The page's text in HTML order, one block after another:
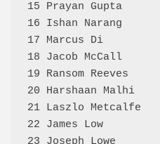
15 Prayan Gupta
16 Ishan Narang
17 Marcus Di
18 Jacob McCall
19 Ransom
20 Harshaan Malhi
21 Laszlo Metcalfe
22 James Low
23 Joseph Lowe